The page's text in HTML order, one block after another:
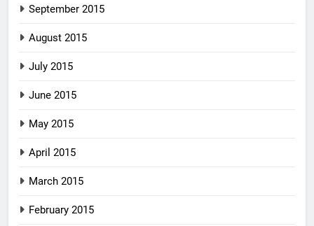
September 2015
August 2015
July 2015
June 2015
May 2015
April 2015
March 2015
February 2015